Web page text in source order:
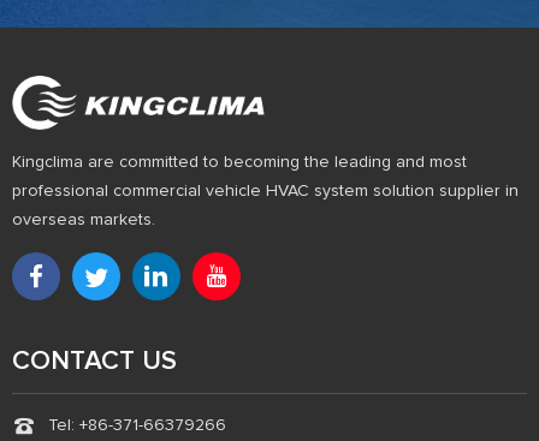
Kingclima are committed to becoming the leading and most
professional commercial vehicle HVAC system solution supplier in
overseas markets.
CONTACT US
Tel: +86-371-66379266